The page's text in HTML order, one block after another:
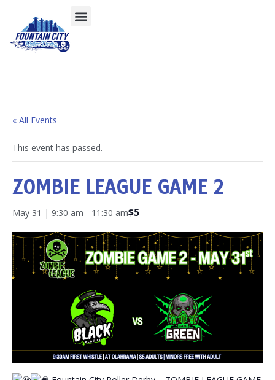
« All Events
This event has passed.
ZOMBIE LEAGUE GAME 2
May 31 | 9:30 am - 11:30 am$5